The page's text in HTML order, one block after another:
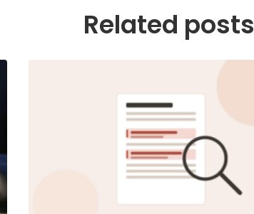
Related posts